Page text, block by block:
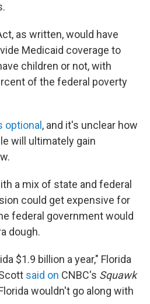
as written, would have
Medicaid coverage to
children or not, with
of the federal poverty
optional , and it's unclear how
will ultimately gain
a mix of state and federal
could get expensive for
federal government would
dough.
$1.9 billion a year," Florida
said on CNBC's Squawk
wouldn't go along with